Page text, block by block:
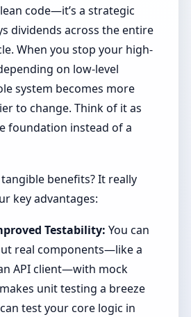
code—it’s a strategic
dividends across the entire
When you stop your high-
on low-level
system becomes more
to change. Think of it as
foundation instead of a
benefits? It really
key advantages:
Testability: You can
real components—like a
API client—with mock
unit testing a breeze
test your core logic in